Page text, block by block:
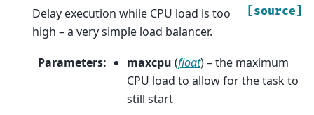
[source]
Delay execution while CPU load is too
high – a very simple load balancer.
Parameters: maxcpu (float) – the maximum
CPU load to allow for the task to
still start